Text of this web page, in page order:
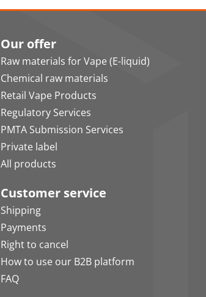
Our offer
Raw materials for Vape (E-liquid)
Chemical raw materials
Retail Vape Products
Regulatory Services
PMTA Submission Services
Private label
All products
Customer service
Shipping
Payments
Right to cancel
How to use our B2B platform
FAQ